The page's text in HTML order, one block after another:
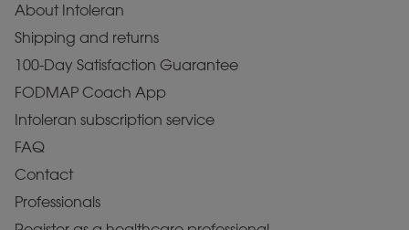
About Intoleran
Shipping and returns
100-Day Satisfaction Guarantee
FODMAP Coach App
Intoleran subscription service
FAQ
Contact
Professionals